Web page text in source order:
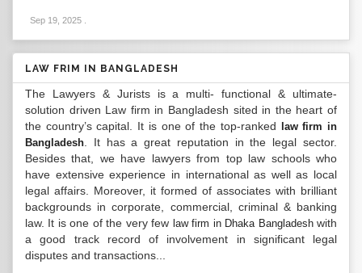
Sep 19, 2025
LAW FRIM IN BANGLADESH
The Lawyers & Jurists is a multi- functional & ultimate-
solution driven Law firm in Bangladesh sited in the heart of
the country’s capital. It is one of the top-ranked
law firm in
Bangladesh . It has a great reputation in the legal sector.
Besides that, we have lawyers from top law schools who
have extensive experience in international as well as local
legal affairs. Moreover, it formed of associates with brilliant
backgrounds in corporate, commercial, criminal & banking
law. It is one of the very few law firm in Dhaka Bangladeshwith
a good track record of involvement in significant legal
disputes and transactions...